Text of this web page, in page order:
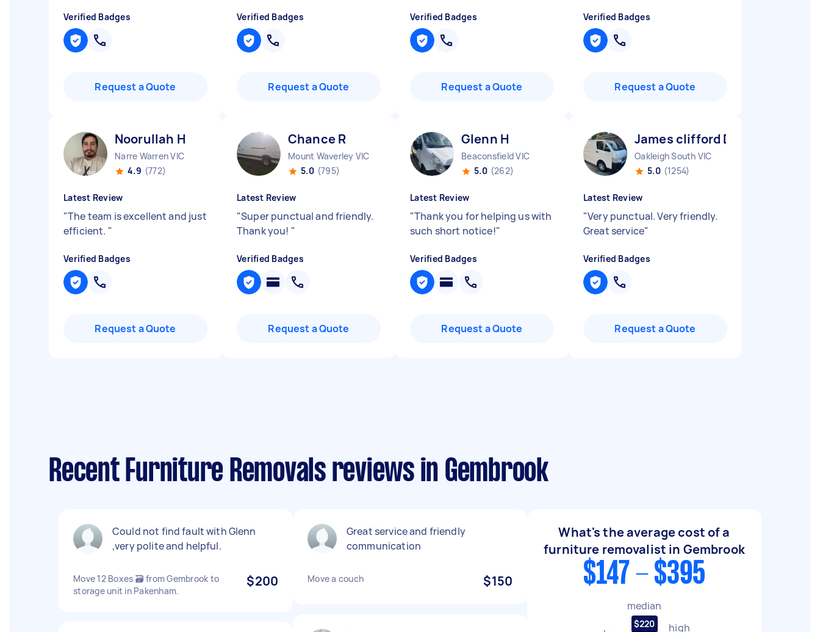
Verified Badges
Request a Quote
Verified Badges
Request a Quote
Verified Badges
Request a Quote
Verified Badges
Request a Quote
Noorullah H
Narre Warren VIC
4.9 (772)
Latest Review
"The team is excellent and just
efficient. "
Verified Badges
Request a Quote
Chance R
Mount Waverley VIC
5.0 (795)
Latest Review
"Super punctual and friendly.
Thank you! "
Verified Badges
Request a Quote
Glenn H
Beaconsfield VIC
5.0 (262)
Latest Review
"Thank you for helping us with
such short notice!"
Verified Badges
Request a Quote
James clifford D
Oakleigh South VIC
5.0 (1254)
Latest Review
"Very punctual. Very friendly.
Great service"
Verified Badges
Request a Quote
Recent Furniture Removals reviews in Gembrook
Could not find fault with Glenn
,very polite and helpful.
Move 12 Boxes 🗃️ from Gembrook to
storage unit in Pakenham.
$200
Great service and friendly
communication
Move a couch $150
What's the average cost of a
furniture removalist in Gembrook
$147 - $395
median
$220 high